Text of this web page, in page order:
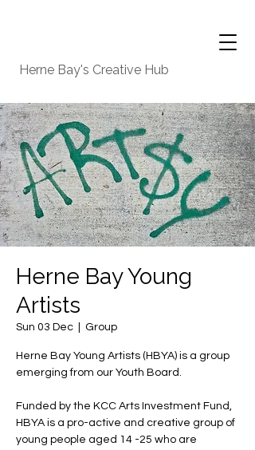
Herne Bay's Creative Hub
Herne Bay Young
Artists
Sun 03 Dec Group
Herne Bay Young Artists (HBYA) is a group
emerging from our Youth Board.
Funded by the KCC Arts Investment Fund,
HBYA is a pro-active and creative group of
young people aged 14 -25 who are